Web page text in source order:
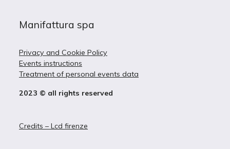
Manifattura spa
Privacy and Cookie Policy
Events instructions
Treatment of personal events data
2023 © all rights reserved
Credits – Lcd firenze